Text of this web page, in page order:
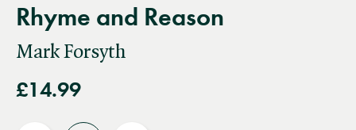
Rhyme and Reason
Mark Forsyth
£14.99